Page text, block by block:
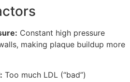
Constant high pressure
making plaque buildup more
Too much LDL (“bad”)